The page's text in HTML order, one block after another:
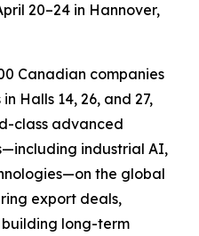
20–24 in Hannover,
Canadian companies
Halls 14, 26, and 27,
class advanced
industrial AI,
the global
export deals,
long-term